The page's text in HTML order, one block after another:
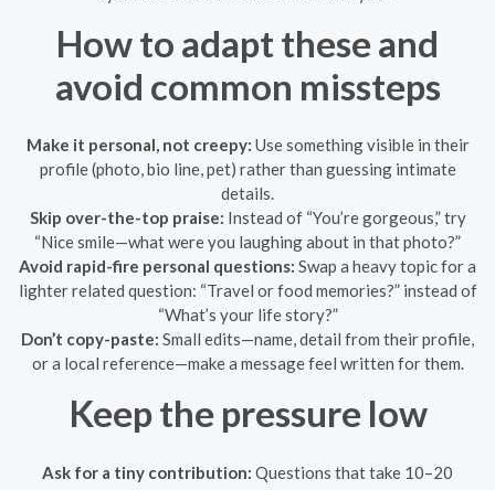
How to adapt these and
avoid common missteps
Make it personal, not creepy: Use something visible in their
profile (photo, bio line, pet) rather than guessing intimate
details.
Skip over-the-top praise: Instead of “You’re gorgeous,” try
“Nice smile—what were you laughing about in that photo?”
Avoid rapid-fire personal questions: Swap a heavy topic for a
lighter related question: “Travel or food memories?” instead of
“What’s your life story?”
Don’t copy-paste: Small edits—name, detail from their profile,
or a local reference—make a message feel written for them.
Keep the pressure low
Ask for a tiny contribution: Questions that take 10–20